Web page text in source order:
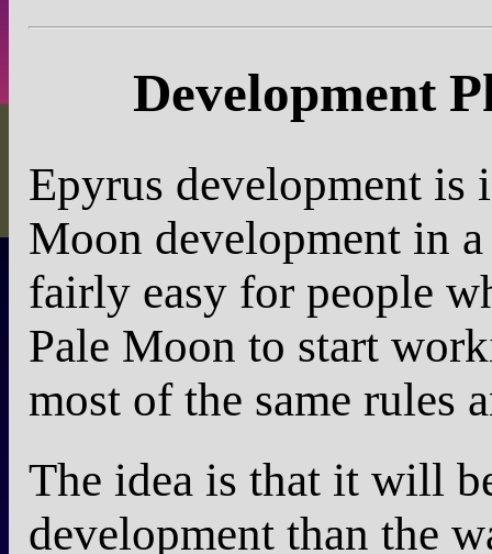
Development
Epyrus development is
Moon development in
fairly easy for people
Pale Moon to start
most of the same rules
The idea is that it will
development than the